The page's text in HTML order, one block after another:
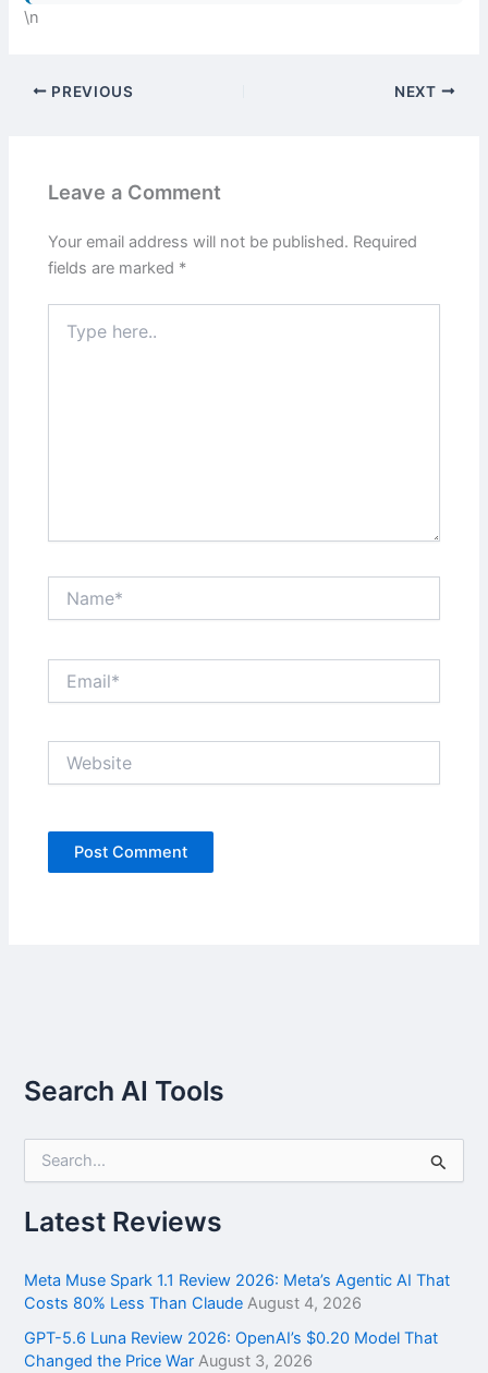
\n
PREVIOUS NEXT
Leave a Comment
Your email address will not be published. Required
fields are marked *
here..
Search AI Tools
r
c
f
o
:
Latest Reviews
Meta Muse Spark 1.1 Review 2026: Meta’s Agentic AI That
Costs 80% Less Than Claude August 4, 2026
GPT-5.6 Luna Review 2026: OpenAI’s $0.20 Model That
Changed the Price War August 3, 2026